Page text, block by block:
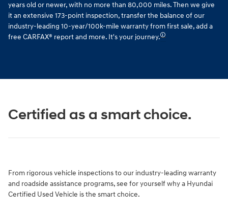
years old or newer, with no more than 80,000 miles. Then we give
it an extensive 173-point inspection, transfer the balance of our
industry-leading 10-year/100k-mile warranty from first sale, add a
free CARFAX® report and more. It's your journey.🛈
Certified as a smart choice.
From rigorous vehicle inspections to our industry-leading warranty
and roadside assistance programs, see for yourself why a Hyundai
Certified Used Vehicle is the smart choice.